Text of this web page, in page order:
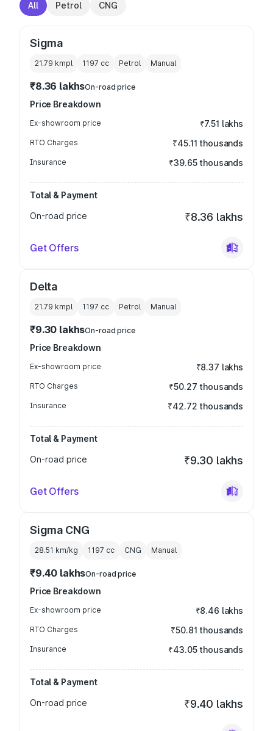
All Petrol CNG
Sigma
21.79 kmpl 1197 cc Petrol Manual
₹8.36 lakhsOn-road price
Price Breakdown
Ex-showroom price ₹7.51 lakhs
RTO Charges ₹45.11 thousands
Insurance ₹39.65 thousands
Total & Payment
On-road price
₹8.36 lakhs
Get Offers
Delta
21.79 kmpl 1197 cc Petrol Manual
₹9.30 lakhsOn-road price
Price Breakdown
Ex-showroom price ₹8.37 lakhs
RTO Charges ₹50.27 thousands
Insurance ₹42.72 thousands
Total & Payment
On-road price
₹9.30 lakhs
Get Offers
Sigma CNG
28.51 km/kg 1197 cc CNG Manual
₹9.40 lakhsOn-road price
Price Breakdown
Ex-showroom price ₹8.46 lakhs
RTO Charges ₹50.81 thousands
Insurance ₹43.05 thousands
Total & Payment
On-road price
₹9.40 lakhs